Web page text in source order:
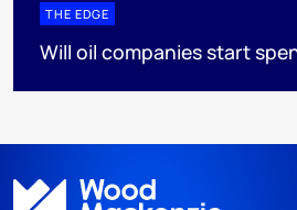
THE EDGE
Will oil companies start